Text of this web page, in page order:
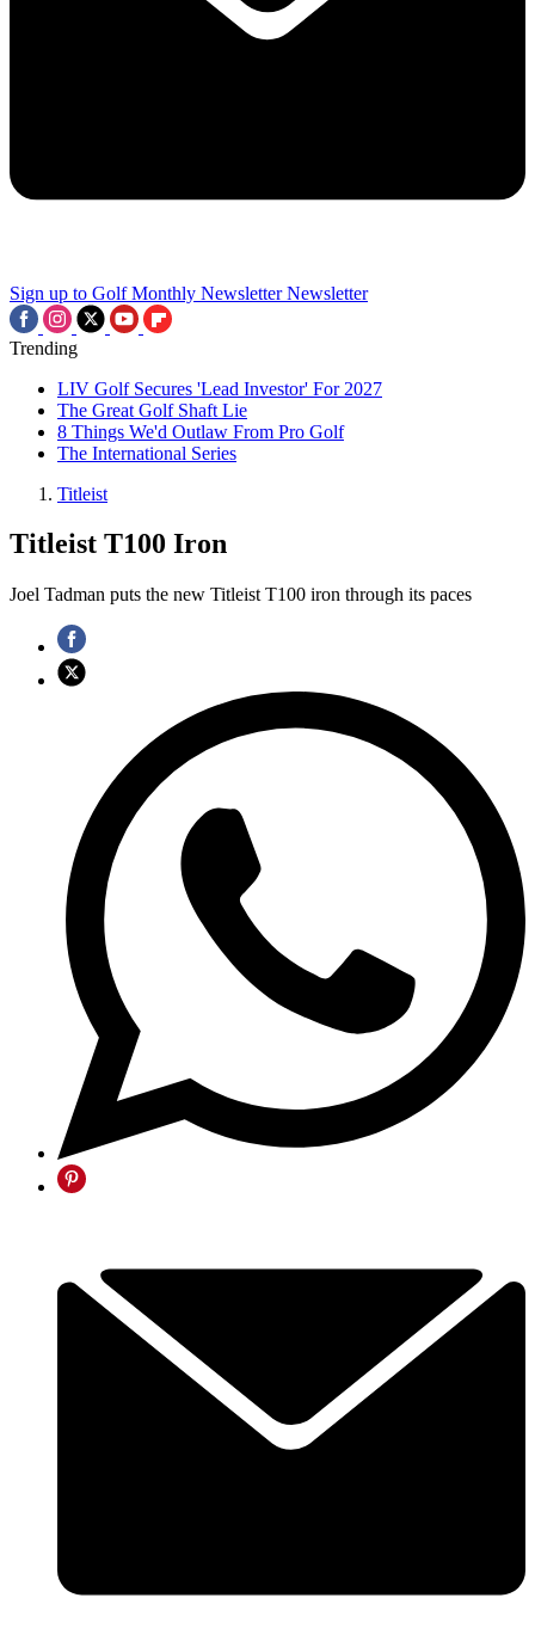
Sign up to Golf Monthly Newsletter Newsletter
Trending
LIV Golf Secures 'Lead Investor' For 2027
The Great Golf Shaft Lie
8 Things We'd Outlaw From Pro Golf
The International Series
Titleist
Titleist T100 Iron
Joel Tadman puts the new Titleist T100 iron through its paces